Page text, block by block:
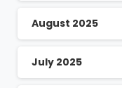
August 2025
July 2025